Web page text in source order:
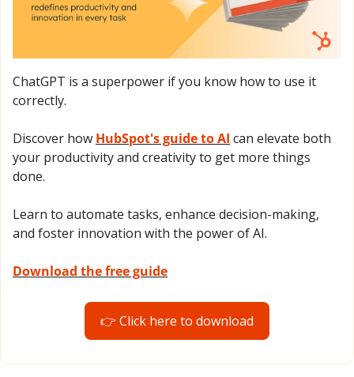
ChatGPT is a superpower if you know how to use it
correctly.
Discover how HubSpot's guide to AI can elevate both
your productivity and creativity to get more things
done.
Learn to automate tasks, enhance decision-making,
and foster innovation with the power of AI.
Download the free guide
👉 Click here to download